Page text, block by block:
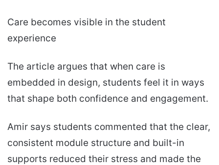
Care becomes visible in the student
experience
The article argues that when care is
embedded in design, students feel it in ways
that shape both confidence and engagement.
Amir says students commented that the clear,
consistent module structure and built-in
supports reduced their stress and made the